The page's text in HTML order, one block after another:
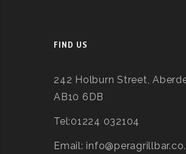
FIND US
242 Holburn Street,
AB10 6DB
Tel:01224 032104
Email: